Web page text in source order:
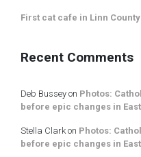
First cat cafe in Linn
Recent Comments
Deb Bussey on Photos:
before epic changes in
Stella Clarkon Photos:
before epic changes in